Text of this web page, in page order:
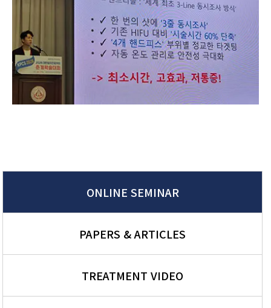
ONLINE SEMINAR
PAPERS & ARTICLES
TREATMENT VIDEO